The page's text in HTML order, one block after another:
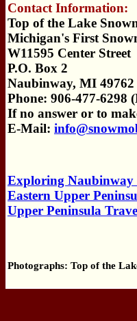
Contact Information:
Top of the Lake
Michigan's First
W11595 Center Street
P.O. Box 2
Naubinway, MI 49762
Phone: 906-477-6298
If no answer or to
E-Mail:
Exploring Naubinway
Eastern Upper
Upper Peninsula
Photographs: Top of the